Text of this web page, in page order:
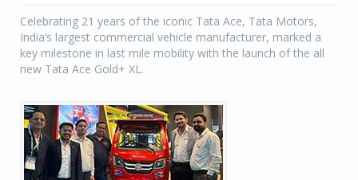
Celebrating 21 years of the iconic Tata Ace, Tata Motors,
India’s largest commercial vehicle manufacturer, marked a
key milestone in last mile mobility with the launch of the all
new Tata Ace Gold+ XL.